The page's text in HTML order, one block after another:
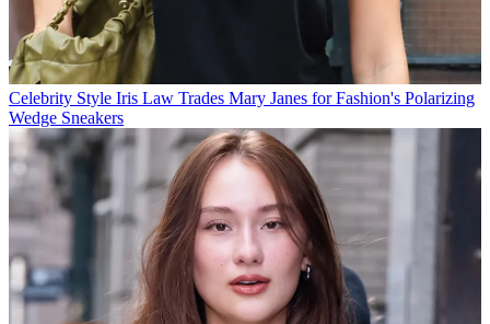
Celebrity Style Iris Law Trades Mary Janes for Fashion's Polarizing
Wedge Sneakers